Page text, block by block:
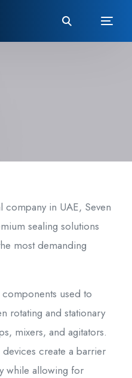
company in UAE, Seven
sealing solutions
most demanding
used to
rotating and stationary
mixers, and agitators.
create a barrier
while allowing for